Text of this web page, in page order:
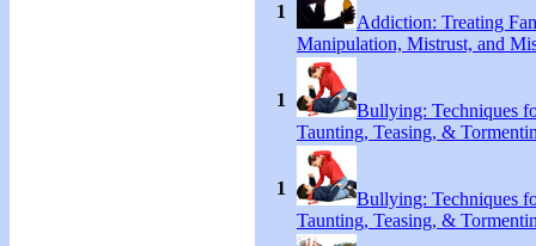
1
Addiction: Treating
Manipulation, Mistrust, and
1
Bullying: Techniques
Taunting, Teasing, &
1
Bullying: Techniques
Taunting, Teasing, &